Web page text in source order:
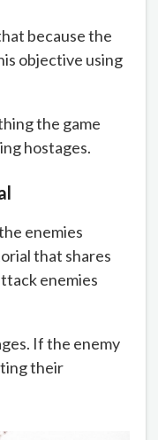
because the
objective using
the game
hostages.
enemies
that shares
enemies
If the enemy
their